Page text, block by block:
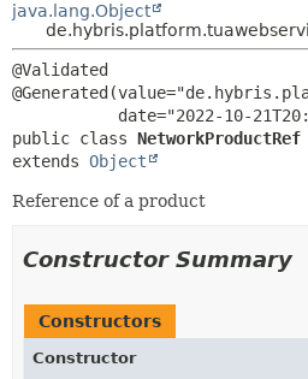
java.lang.Object
@Validated
public class NetworkProductRef
extends Object
Reference of a product
Constructor Summary
Constructors
Constructor